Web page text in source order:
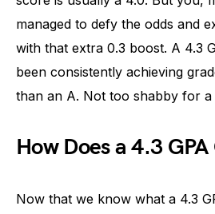
managed to defy the odds and
with that extra 0.3 boost. A 4.3
been consistently achieving
than an A. Not too shabby for a
How Does a 4.3
Now that we know what a 4.3